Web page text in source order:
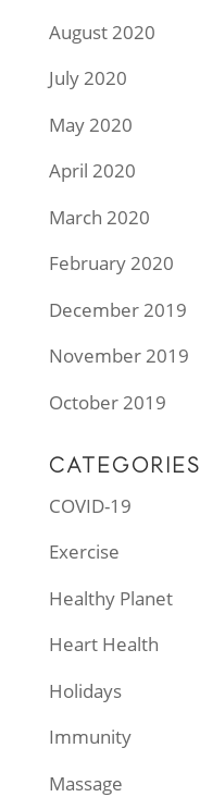
August 2020
July 2020
May 2020
April 2020
March 2020
February 2020
December 2019
November 2019
October 2019
CATEGORIES
COVID-19
Exercise
Healthy Planet
Heart Health
Holidays
Immunity
Massage